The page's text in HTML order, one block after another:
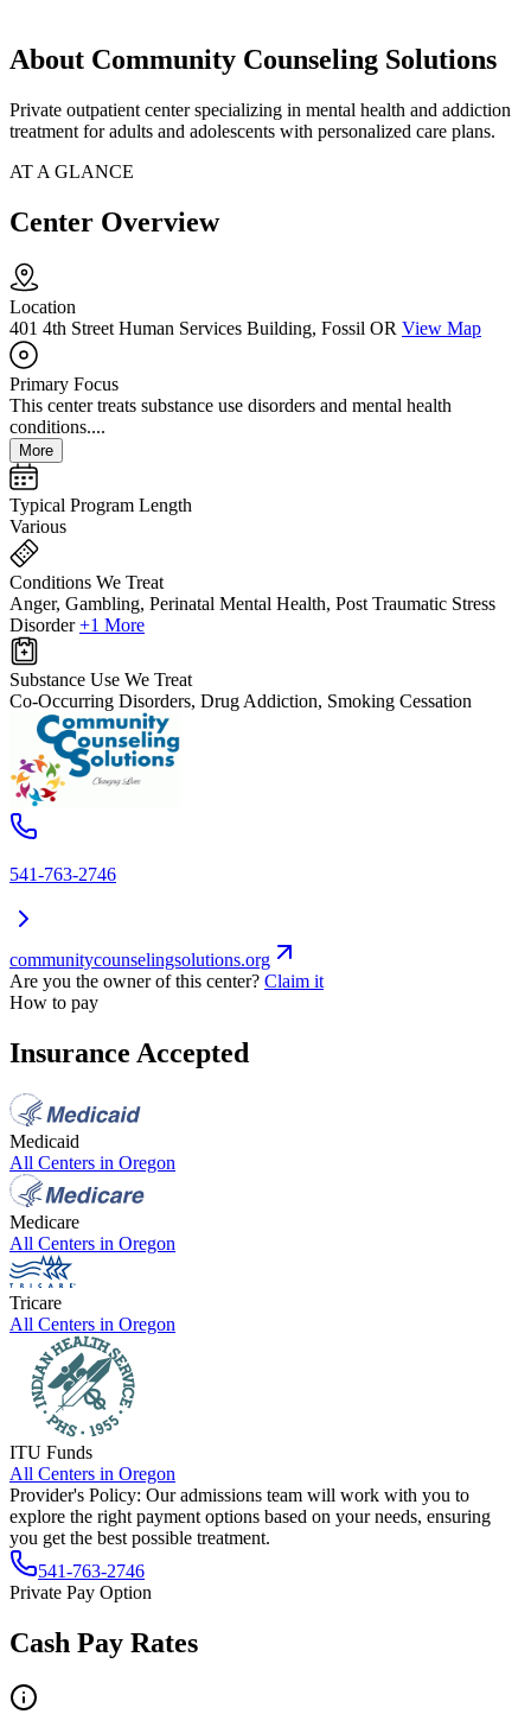
About Community Counseling Solutions
Private outpatient center specializing in mental health and addiction
treatment for adults and adolescents with personalized care plans.
AT A GLANCE
Center Overview
Location
401 4th Street Human Services Building, Fossil OR View Map
Primary Focus
This center treats substance use disorders and mental health
conditions....
More
Typical Program Length
Various
Conditions We Treat
Anger, Gambling, Perinatal Mental Health, Post Traumatic Stress
Disorder +1 More
Substance Use We Treat
Co-Occurring Disorders, Drug Addiction, Smoking Cessation
541-763-2746
communitycounselingsolutions.org
Are you the owner of this center? Claim it
How to pay
Insurance Accepted
Medicaid
All Centers in Oregon
Medicare
All Centers in Oregon
Tricare
All Centers in Oregon
ITU Funds
All Centers in Oregon
Provider's Policy: Our admissions team will work with you to
explore the right payment options based on your needs, ensuring
you get the best possible treatment.
541-763-2746
Private Pay Option
Cash Pay Rates